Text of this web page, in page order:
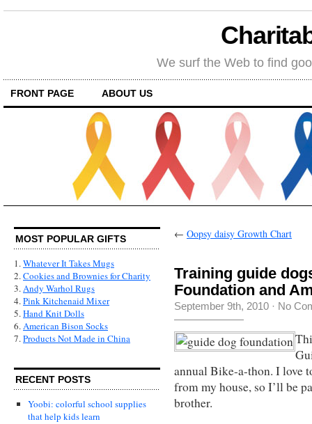
We surf the Web to find
FRONT PAGE ABOUT US
MOST POPULAR GIFTS
1.Whatever It Takes Mugs
2.Cookies and Brownies for Charity
3.Andy Warhol Rugs
4.Pink Kitchenaid Mixer
5.Hand Knit Dolls
6.American Bison Socks
7.Products Not Made in China
RECENT POSTS
Yoobi: colorful school supplies
that help kids learn
← Oopsy daisy Growth Chart
Training guide
Foundation and
September 9th, 2010 · No
annual Bike-a-thon. I love
from my house, so I’ll be
brother.